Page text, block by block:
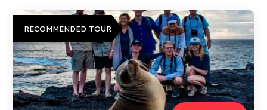
RECOMMENDED TOUR